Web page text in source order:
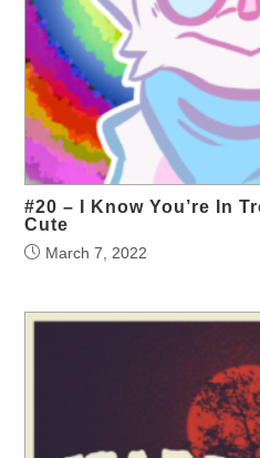
#20 – I Know You’re In
Cute
March 7, 2022